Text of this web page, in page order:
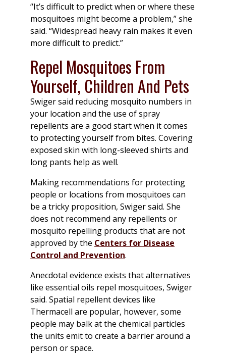
“It’s difficult to predict when or where these
mosquitoes might become a problem,” she
said. “Widespread heavy rain makes it even
more difficult to predict.”
Repel Mosquitoes From
Yourself, Children And Pets
Swiger said reducing mosquito numbers in
your location and the use of spray
repellents are a good start when it comes
to protecting yourself from bites. Covering
exposed skin with long-sleeved shirts and
long pants help as well.
Making recommendations for protecting
people or locations from mosquitoes can
be a tricky proposition, Swiger said. She
does not recommend any repellents or
mosquito repelling products that are not
approved by the Centers for Disease
Control and Prevention.
Anecdotal evidence exists that alternatives
like essential oils repel mosquitoes, Swiger
said. Spatial repellent devices like
Thermacell are popular, however, some
people may balk at the chemical particles
the units emit to create a barrier around a
person or space.